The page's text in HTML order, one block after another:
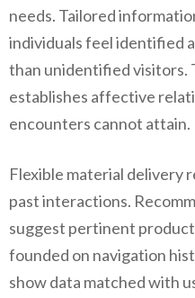
needs. Tailored
individuals feel identified
than unidentified visitors.
establishes affective
encounters cannot attain.
Flexible material delivery
past interactions.
suggest pertinent
founded on navigation
show data matched with